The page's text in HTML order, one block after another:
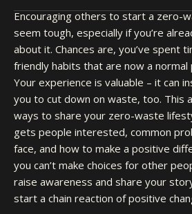
Encouraging others to start a zero-
seem tough, especially if you’re
about it. Chances are, you’ve spent
friendly habits that are now a
Your experience is valuable – it can
you to cut down on waste, too. This
ways to share your zero-waste
gets people interested, common
face, and how to make a positive
you can’t make choices for other
raise awareness and share your
start a chain reaction of positive